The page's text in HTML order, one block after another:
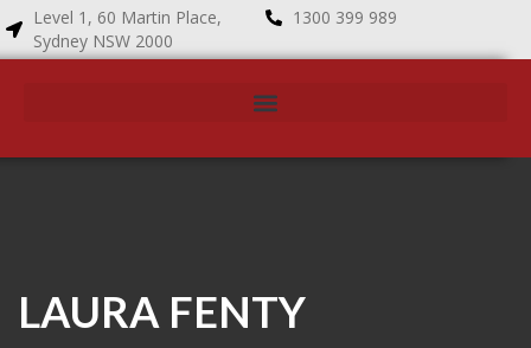
Level 1, 60 Martin Place,
Sydney NSW 2000
1300 399 989
LAURA FENTY